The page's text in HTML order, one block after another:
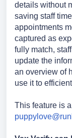
details without
saving staff
appointments
captured as
fully match,
update the
an overview of
use it to
This feature is a